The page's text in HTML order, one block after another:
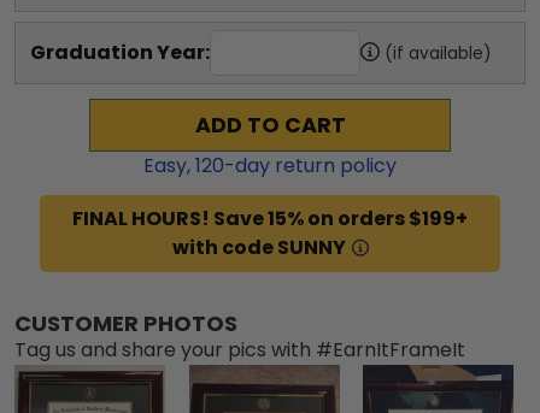
Graduation Year: (if available)
ADD TO CART
Easy,120-day return policy
FINAL HOURS! Save 15% on orders $199+
with code SUNNY
CUSTOMER PHOTOS
Tag us and share your pics with #EarnItFrameIt